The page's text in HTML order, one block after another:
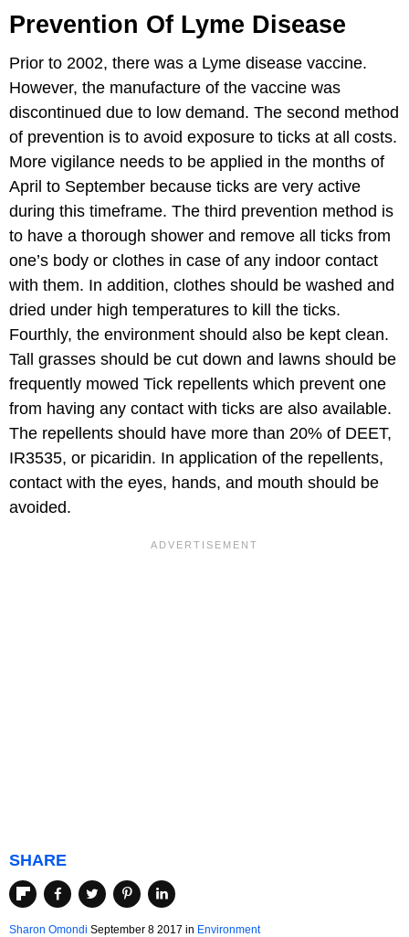
Prevention Of Lyme Disease
Prior to 2002, there was a Lyme disease vaccine.
However, the manufacture of the vaccine was
discontinued due to low demand. The second method
of prevention is to avoid exposure to ticks at all costs.
More vigilance needs to be applied in the months of
April to September because ticks are very active
during this timeframe. The third prevention method is
to have a thorough shower and remove all ticks from
one’s body or clothes in case of any indoor contact
with them. In addition, clothes should be washed and
dried under high temperatures to kill the ticks.
Fourthly, the environment should also be kept clean.
Tall grasses should be cut down and lawns should be
frequently mowed Tick repellents which prevent one
from having any contact with ticks are also available.
The repellents should have more than 20% of DEET,
IR3535, or picaridin. In application of the repellents,
contact with the eyes, hands, and mouth should be
avoided.
SHARE
Sharon Omondi September 8 2017 in Environment